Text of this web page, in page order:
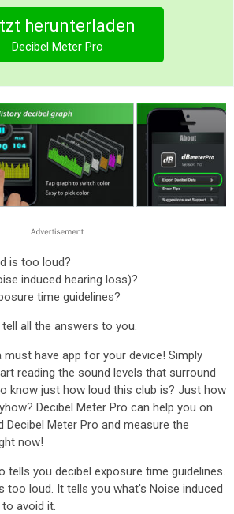
herunterladen
Decibel Meter Pro
is too loud?
induced hearing loss)?
time guidelines?
all the answers to you.
must have app for your device! Simply
reading the sound levels that surround
know just how loud this club is? Just how
Decibel Meter Pro can help you on
Decibel Meter Pro and measure the
now!
tells you decibel exposure time guidelines.
too loud. It tells you what's Noise induced
avoid it.